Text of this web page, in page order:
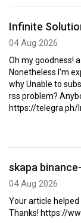
Infinite
04 Aug 2026
Oh my goodness!
Nonetheless I'm
why Unable to
rss problem?
https://telegra.ph/
skapa
04 Aug 2026
Your article
Thanks! https://